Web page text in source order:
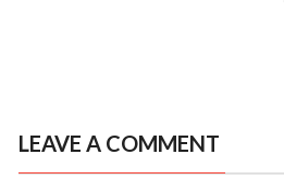
LEAVE A COMMENT